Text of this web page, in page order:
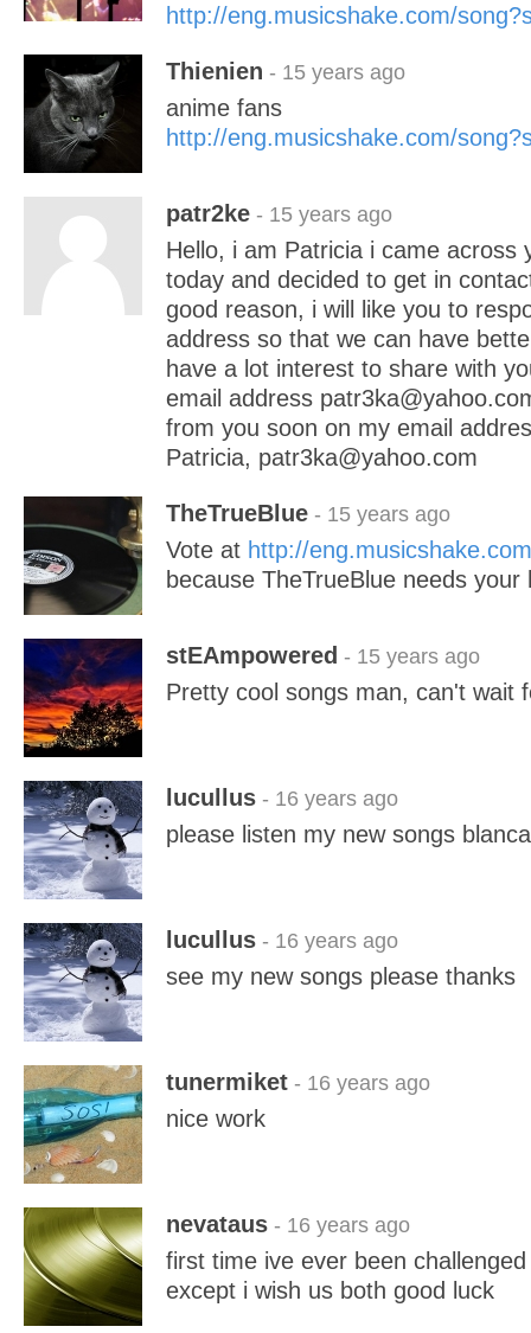
http://eng.musicshake.com/
Thienien - 15 years ago
anime fans
http://eng.musicshake.com/
patr2ke - 15 years ago
Hello, i am Patricia i came across
today and decided to get in
good reason, i will like you to
address so that we can have
have a lot interest to share with
email address
from you soon on my email
Patricia, patr3ka@yahoo.com
TheTrueBlue - 15 years ago
Vote at http://
because TheTrueBlue needs your
stEAmpowered - 15 years ago
Pretty cool songs man, can't wait
lucullus - 16 years ago
please listen my new songs
lucullus - 16 years ago
see my new songs please thanks
tunermiket - 16 years ago
nice work
nevataus - 16 years ago
first time ive ever been
except i wish us both good luck